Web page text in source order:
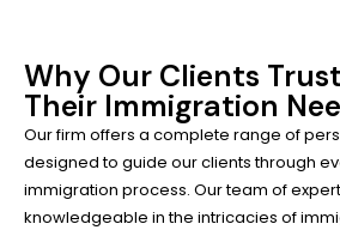
Why Our Clients
Their Immigration
Our firm offers a complete range of
designed to guide our clients through
immigration process. Our team of
knowledgeable in the intricacies of